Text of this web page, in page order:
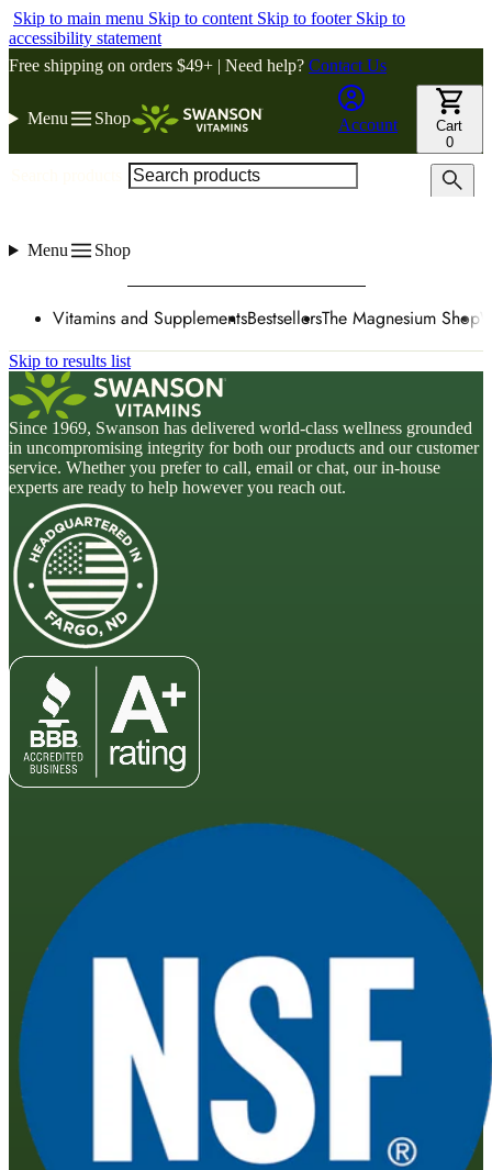
Skip to main menu Skip to content Skip to footer Skip to
accessibility statement
Free shipping on orders $49+ | Need help? Contact Us
Menu Shop Account
Cart
0
Menu Shop
Vitamins and SupplementsBestsellersThe Magnesium Shop
Skip to results list
Since 1969, Swanson has delivered world-class wellness grounded
in uncompromising integrity for both our products and our customer
service. Whether you prefer to call, email or chat, our in-house
experts are ready to help however you reach out.